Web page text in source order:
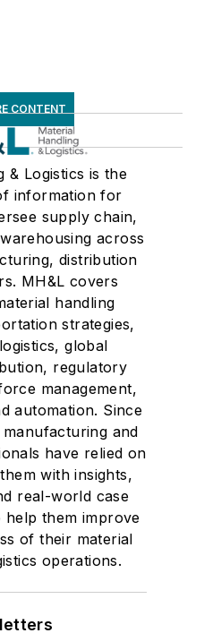
CONTENT
& Logistics is the
information for
supply chain,
across
distribution
MH&L covers
handling
strategies,
global
regulatory
management,
automation. Since
and
have relied on
with insights,
real-world case
help them improve
of their material
operations.